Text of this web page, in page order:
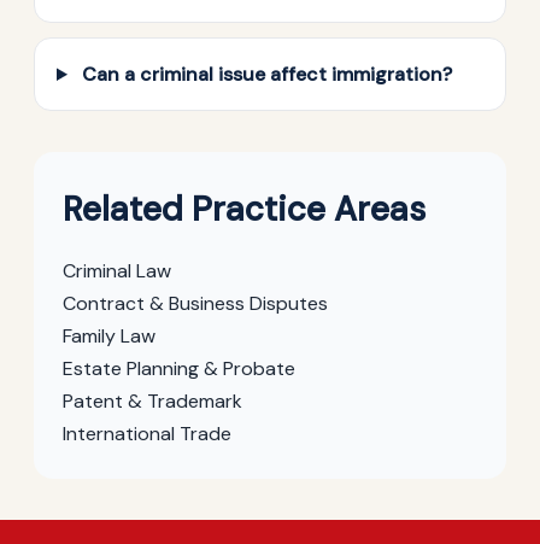
Can a criminal issue affect immigration?
Related Practice Areas
Criminal Law
Contract & Business Disputes
Family Law
Estate Planning & Probate
Patent & Trademark
International Trade